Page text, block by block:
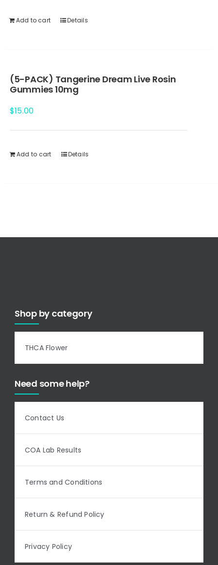
Add to cart Details
(5-PACK) Tangerine Dream Live Rosin
Gummies 10mg
$15.00
Add to cart Details
Shop by category
THCA Flower
Need some help?
Contact Us
COA Lab Results
Terms and Conditions
Return & Refund Policy
Privacy Policy